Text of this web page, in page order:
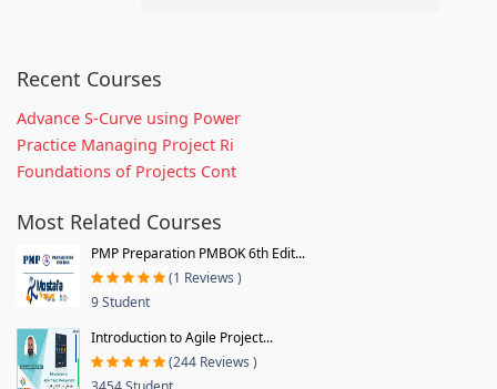
Recent Courses
Advance S-Curve using Power
Practice Managing Project Ri
Foundations of Projects Cont
Most Related Courses
PMP Preparation PMBOK 6th Edit...
(1 Reviews )
9 Student
Introduction to Agile Project...
(244 Reviews )